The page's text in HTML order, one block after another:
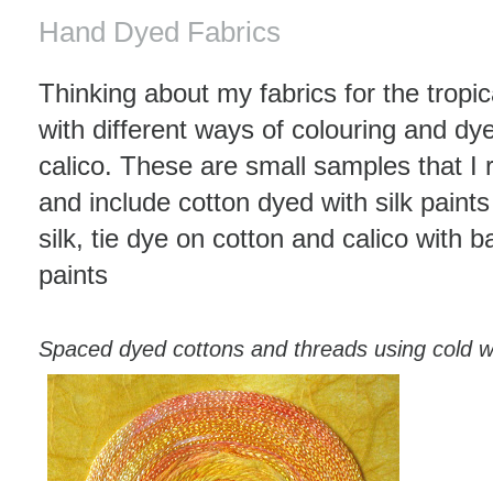
Hand Dyed Fabrics
Thinking about my fabrics for the
with different ways of colouring and
calico. These are small samples that I
and include cotton dyed with silk
silk, tie dye on cotton and calico with
paints
Spaced dyed cottons and threads using cold